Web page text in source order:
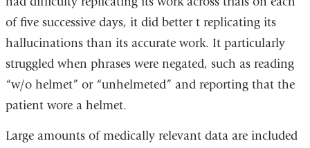
of five successive days, it did better t replicating its
hallucinations than its accurate work. It particularly
struggled when phrases were negated, such as reading
“w/o helmet” or “unhelmeted” and reporting that the
patient wore a helmet.
Large amounts of medically relevant data are included